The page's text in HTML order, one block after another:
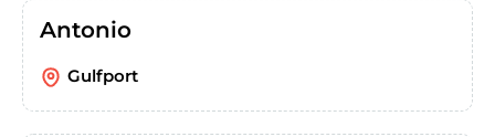
Antonio
Gulfport